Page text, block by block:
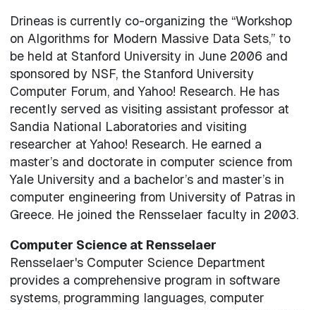
Drineas is currently co-organizing the “Workshop
on Algorithms for Modern Massive Data Sets,” to
be held at Stanford University in June 2006 and
sponsored by NSF, the Stanford University
Computer Forum, and Yahoo! Research. He has
recently served as visiting assistant professor at
Sandia National Laboratories and visiting
researcher at Yahoo! Research. He earned a
master’s and doctorate in computer science from
Yale University and a bachelor’s and master’s in
computer engineering from University of Patras in
Greece. He joined the Rensselaer faculty in 2003.
Computer Science at Rensselaer
Rensselaer's Computer Science Department
provides a comprehensive program in software
systems, programming languages, computer